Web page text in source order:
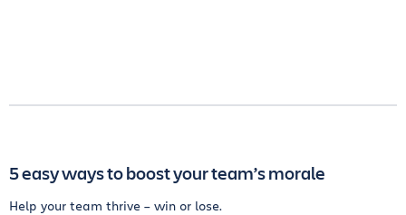
5 easy ways to boost your team’s morale
Help your team thrive – win or lose.